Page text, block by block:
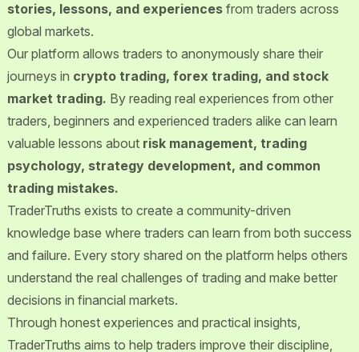
stories, lessons, and experiences from traders across
global markets.
Our platform allows traders to anonymously share their
journeys in crypto trading, forex trading, and stock
market trading. By reading real experiences from other
traders, beginners and experienced traders alike can learn
valuable lessons about risk management, trading
psychology, strategy development, and common
trading mistakes.
TraderTruths exists to create a community-driven
knowledge base where traders can learn from both success
and failure. Every story shared on the platform helps others
understand the real challenges of trading and make better
decisions in financial markets.
Through honest experiences and practical insights,
TraderTruths aims to help traders improve their discipline,